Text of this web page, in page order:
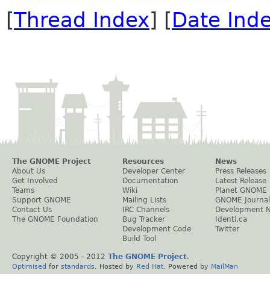
[Thread Index] [Date
The GNOME Project
About Us
Get Involved
Teams
Support GNOME
Contact Us
The GNOME Foundation
Resources
Developer Center
Documentation
Wiki
Mailing Lists
IRC Channels
Bug Tracker
Development Code
Build Tool
News
Press Releases
Latest Release
Planet GNOME
GNOME Journal
Development
Identi.ca
Twitter
Copyright © 2005 - 2012 The GNOME Project.
Optimised for standards . Hosted by Red Hat . Powered by MailMan